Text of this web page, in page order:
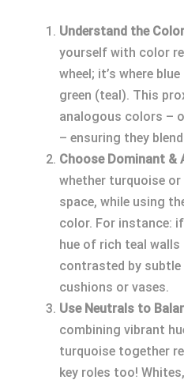
Understand the
yourself with color
wheel; it’s where
green (teal). This
analogous colors –
– ensuring they
Choose Dominant &
whether turquoise
space, while using
color. For instance:
hue of rich teal
contrasted by
cushions or vases.
Use Neutrals to
combining vibrant
turquoise together
key roles too!